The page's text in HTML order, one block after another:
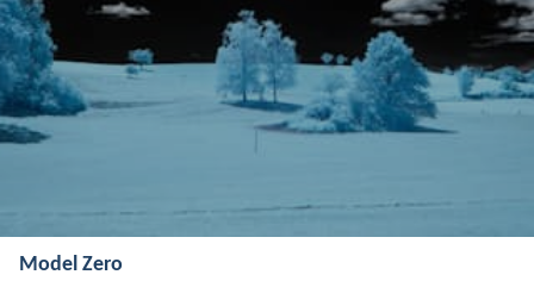
Model Zero